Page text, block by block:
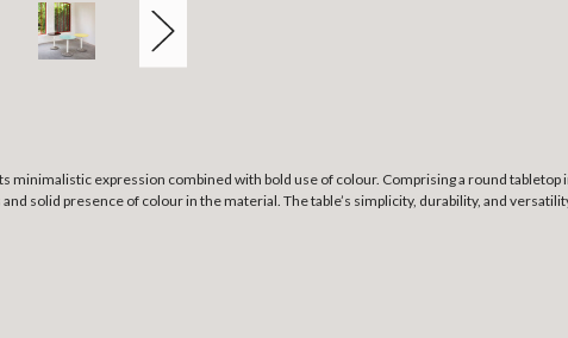
minimalistic expression combined with bold use of colour. Comprising a round
solid presence of colour in the material. The table’s simplicity, durability, and